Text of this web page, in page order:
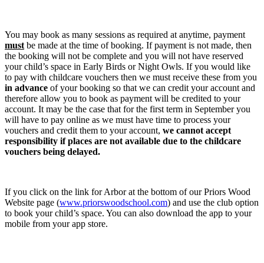
You may book as many sessions as required at anytime, payment
must be made at the time of booking. If payment is not made, then
the booking will not be complete and you will not have reserved
your child’s space in Early Birds or Night Owls. If you would like
to pay with childcare vouchers then we must receive these from you
in advance of your booking so that we can credit your account and
therefore allow you to book as payment will be credited to your
account. It may be the case that for the first term in September you
will have to pay online as we must have time to process your
vouchers and credit them to your account, we cannot accept
responsibility if places are not available due to the childcare
vouchers being delayed.
If you click on the link for Arbor at the bottom of our Priors Wood
Website page (www.priorswoodschool.com) and use the club option
to book your child’s space. You can also download the app to your
mobile from your app store.